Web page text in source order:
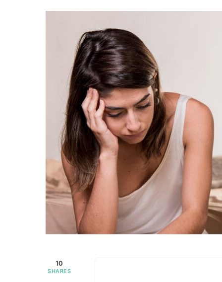
10
SHARES